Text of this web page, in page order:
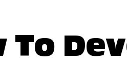
To